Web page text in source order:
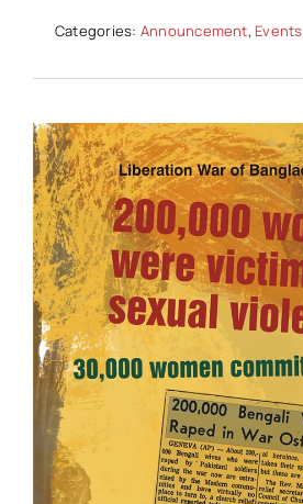
Categories: Announcement, Events